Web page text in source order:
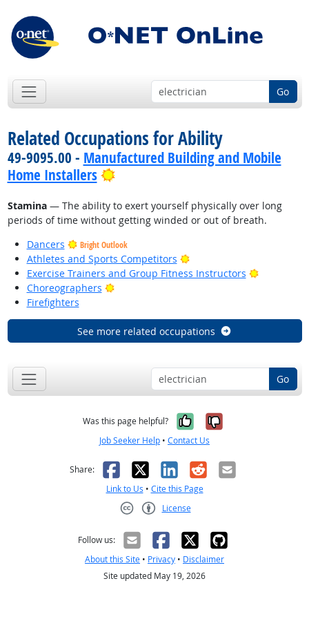
Go
Related Occupations for Ability
49-9095.00 - Manufactured Building and Mobile
Home Installers
Bright Outlook
Stamina— The ability to exert yourself physically over long
periods of time without getting winded or out of breath.
Dancers
Bright Outlook
Athletes and Sports Competitors
Bright Outlook
Exercise Trainers and Group Fitness Instructors
Bright
Choreographers
Bright Outlook
Firefighters
See more related occupations
Go
Was this page helpful? Yes, it was
No, it was
Job Seeker Help • Contact Us
Share: Facebook
X LinkedIn
RedditEmail
Link to Us • Cite this Page
License
Follow us:
About this Site • Privacy • Disclaimer
Site updated May 19, 2026